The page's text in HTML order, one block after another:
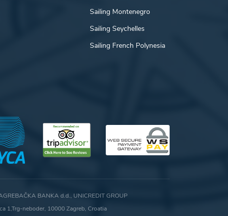
Sailing Montenegro
Sailing Seychelles
Sailing French Polynesia
BANKA d.d., UNICREDIT GROUP
1,Trg-neboder, 10000 Zagreb, Croatia